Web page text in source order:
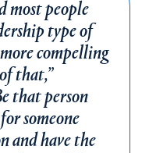
most people
type of
compelling
that,”
that person
someone
and have the